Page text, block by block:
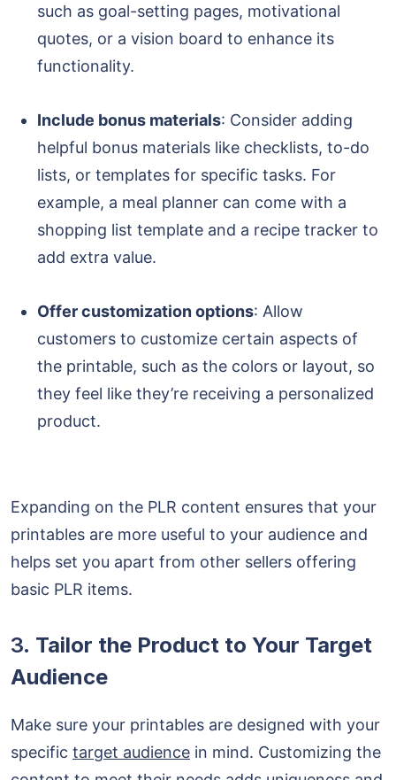
such as goal-setting pages, motivational
quotes, or a vision board to enhance its
functionality.
Include bonus materials: Consider adding
helpful bonus materials like checklists, to-do
lists, or templates for specific tasks. For
example, a meal planner can come with a
shopping list template and a recipe tracker to
add extra value.
Offer customization options: Allow
customers to customize certain aspects of
the printable, such as the colors or layout, so
they feel like they’re receiving a personalized
product.
Expanding on the PLR content ensures that your
printables are more useful to your audience and
helps set you apart from other sellers offering
basic PLR items.
3. Tailor the Product to Your Target
Audience
Make sure your printables are designed with your
specific target audience in mind. Customizing the